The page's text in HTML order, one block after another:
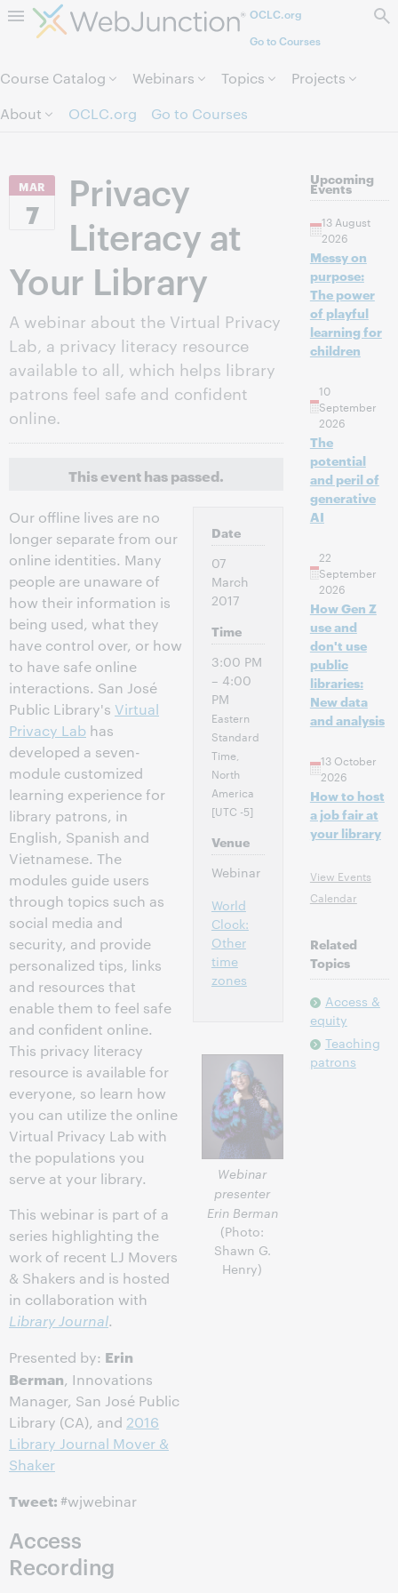
Skip to page content.OCLC.org
Go to Courses
Course Catalog Webinars Topics
Projects
About
OCLC.org Go to Courses
MAR
7
Privacy
Literacy at
Your Library
A webinar about the Virtual Privacy
Lab, a privacy literacy resource
available to all, which helps library
patrons feel safe and confident
online.
This event has passed.
Our offline lives are no
longer separate from our
online identities. Many
people are unaware of
how their information is
being used, what they
have control over, or how
to have safe online
interactions. San José
Public Library's Virtual
Privacy Lab has
developed a seven-
module customized
learning experience for
library patrons, in
English, Spanish and
Vietnamese. The
modules guide users
through topics such as
social media and
security, and provide
personalized tips, links
and resources that
enable them to feel safe
and confident online.
This privacy literacy
resource is available for
everyone, so learn how
you can utilize the online
Virtual Privacy Lab with
the populations you
serve at your library.
This webinar is part of a
series highlighting the
work of recent LJ Movers
& Shakers and is hosted
in collaboration with
Library Journal.
Presented by: Erin
Berman, Innovations
Manager, San José Public
Library (CA), and 2016
Library Journal Mover &
Shaker
Tweet:#wjwebinar
Access
Recording
Date
07
March
2017
Time
3:00 PM
– 4:00
PM
Eastern
Standard
Time,
North
America
[UTC -5]
Venue
Webinar
World
Clock:
Other
time
zones
Webinar
presenter
Erin Berman
(Photo:
Shawn G.
Henry)
Upcoming
Events
13 August
2026
Messy on
purpose:
The power
of playful
learning for
children
10
September
2026
The
potential
and peril of
generative
AI
22
September
2026
How Gen Z
use and
don't use
public
libraries:
New data
and analysis
13 October
2026
How to host
a job fair at
your library
View Events
Calendar
Related
Topics
Access &
equity
Teaching
patrons